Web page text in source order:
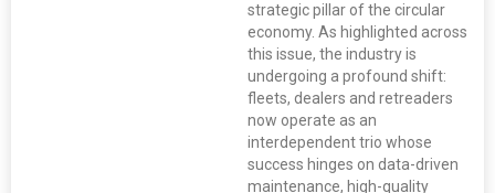
strategic pillar of the circular
economy. As highlighted across
this issue, the industry is
undergoing a profound shift:
fleets, dealers and retreaders
now operate as an
interdependent trio whose
success hinges on data-driven
maintenance, high-quality